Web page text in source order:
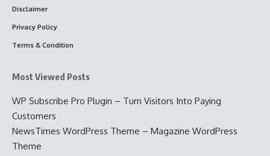
Disclaimer
Privacy Policy
Terms & Condition
Most Viewed Posts
WP Subscribe Pro Plugin – Turn Visitors Into Paying
Customers
NewsTimes WordPress Theme – Magazine WordPress
Theme